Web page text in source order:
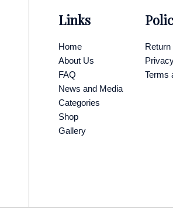
Links
Home
About Us
FAQ
News and Media
Categories
Shop
Gallery
Terms